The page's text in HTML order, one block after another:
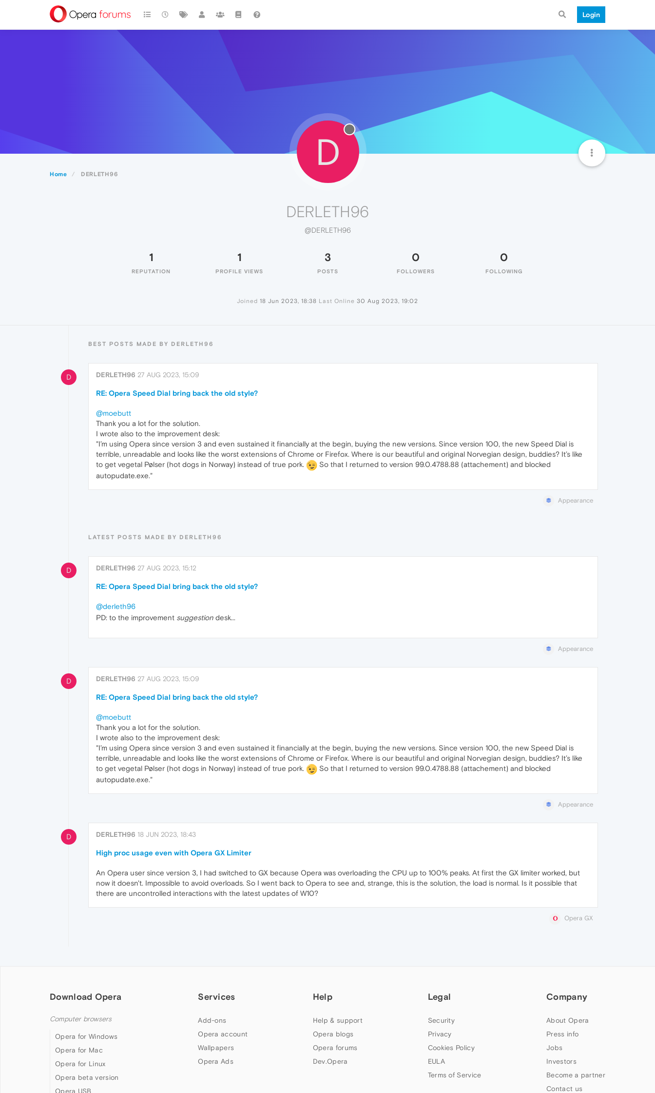
Login
Home DERLETH96
D
DERLETH96
@DERLETH96
1
REPUTATION
1
PROFILE VIEWS
3
POSTS
0
FOLLOWERS
0
FOLLOWING
Joined 18 Jun 2023, 18:38 Last Online 30 Aug 2023, 19:02
BEST POSTS MADE BY DERLETH96
D DERLETH96 27 AUG 2023, 15:09
RE: Opera Speed Dial bring back the old style?
@moebutt
Thank you a lot for the solution.
I wrote also to the improvement desk:
"I’m using Opera since version 3 and even sustained it financially at the begin, buying the new versions. Since version 100, the new Speed Dial is
terrible, unreadable and looks like the worst extensions of Chrome or Firefox. Where is our beautiful and original Norvegian design, buddies? It’s like
to get vegetal Pølser (hot dogs in Norway) instead of true pork.
So that I returned to version 99.0.4788.88 (attachement) and blocked
autopudate.exe."
Appearance
LATEST POSTS MADE BY DERLETH96
D DERLETH96 27 AUG 2023, 15:12
RE: Opera Speed Dial bring back the old style?
@derleth96
PD: to the improvement suggestion desk...
Appearance
D DERLETH96 27 AUG 2023, 15:09
RE: Opera Speed Dial bring back the old style?
@moebutt
Thank you a lot for the solution.
I wrote also to the improvement desk:
"I’m using Opera since version 3 and even sustained it financially at the begin, buying the new versions. Since version 100, the new Speed Dial is
terrible, unreadable and looks like the worst extensions of Chrome or Firefox. Where is our beautiful and original Norvegian design, buddies? It’s like
to get vegetal Pølser (hot dogs in Norway) instead of true pork.
So that I returned to version 99.0.4788.88 (attachement) and blocked
autopudate.exe."
Appearance
D DERLETH96 18 JUN 2023, 18:43
High proc usage even with Opera GX Limiter
An Opera user since version 3, I had switched to GX because Opera was overloading the CPU up to 100% peaks. At first the GX limiter worked, but
now it doesn't. Impossible to avoid overloads. So I went back to Opera to see and, strange, this is the solution, the load is normal. Is it possible that
there are uncontrolled interactions with the latest updates of W10?
Opera GX
Download Opera
Computer browsers
Opera for Windows
Opera for Mac
Opera for Linux
Opera beta version
Opera USB
Services
Add-ons
Opera account
Wallpapers
Opera Ads
Help
Help & support
Opera blogs
Opera forums
Dev.Opera
Legal
Security
Privacy
Cookies Policy
EULA
Terms of Service
Company
About Opera
Press info
Jobs
Investors
Become a partner
Contact us